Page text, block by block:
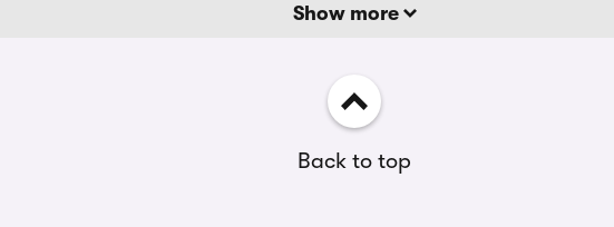
Show more
Back to top